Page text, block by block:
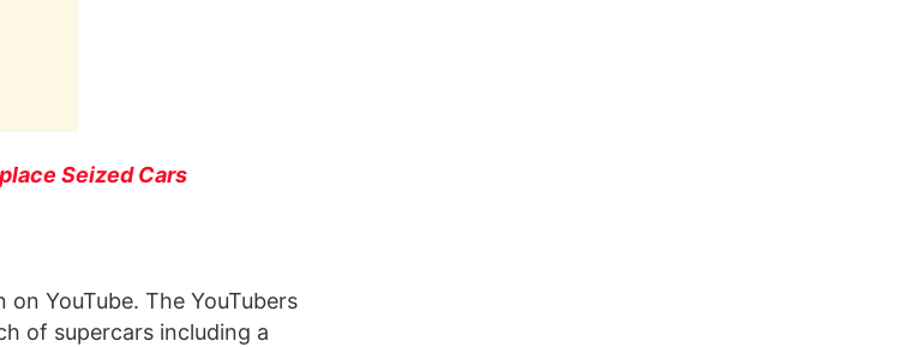
Seized Cars
YouTube. The YouTubers
of supercars including a